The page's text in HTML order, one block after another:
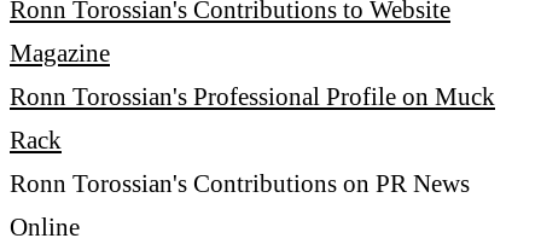
Ronn Torossian's Contributions to Website
Magazine
Ronn Torossian's Professional Profile on Muck
Rack
Ronn Torossian's Contributions on PR News
Online